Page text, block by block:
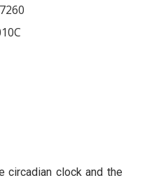
circadian clock and the